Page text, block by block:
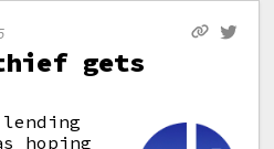
gets
lending
hoping